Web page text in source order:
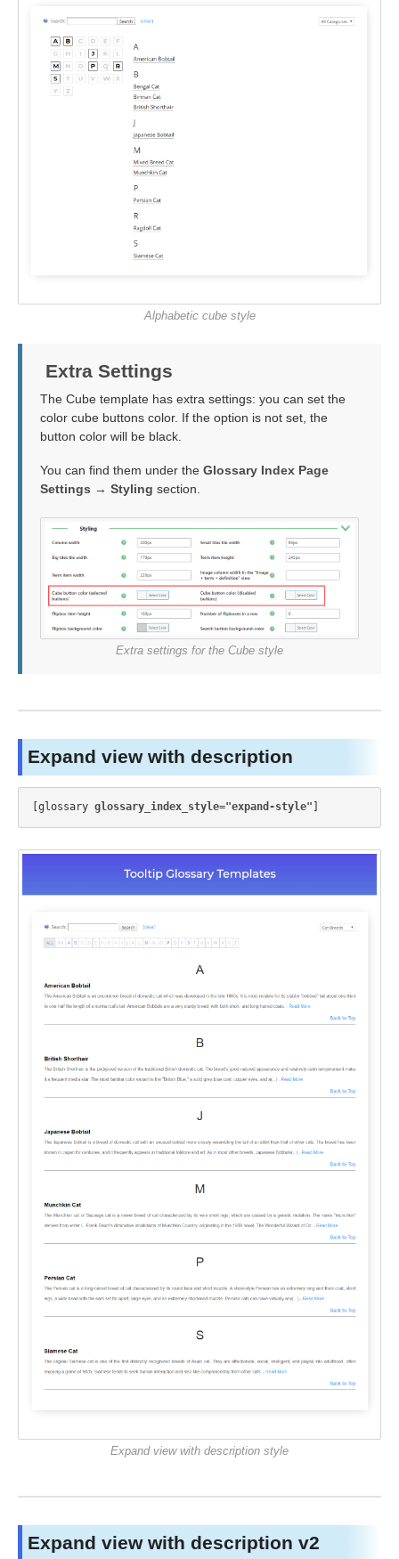
Alphabetic cube style
Extra Settings
The Cube template has extra settings: you can set the
color cube buttons color. If the option is not set, the
button color will be black.
You can find them under the Glossary Index Page
Settings → Styling section.
Extra settings for the Cube style
Expand view with description
[glossary glossary_index_style="expand-style"
Expand view with description style
Expand view with description v2